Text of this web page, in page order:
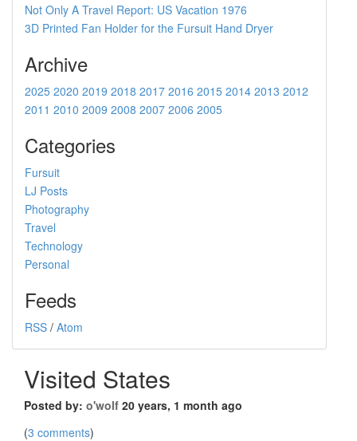
Not Only A Travel Report: US Vacation 1976
3D Printed Fan Holder for the Fursuit Hand Dryer
Archive
2025 2020 2019 2018 2017 2016 2015 2014 2013 2012
2011 2010 2009 2008 2007 2006 2005
Categories
Fursuit
LJ Posts
Photography
Travel
Technology
Personal
Feeds
RSS / Atom
Visited States
Posted by: o'wolf 20 years, 1 month ago
(3 comments)